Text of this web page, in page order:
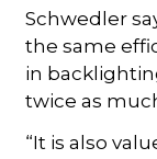
Schwedler
the same
in
twice as
“It is also